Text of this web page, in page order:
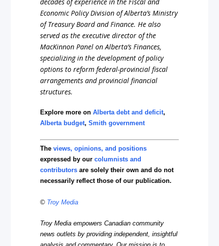
Economic Policy Division of Alberta’s Ministry
of Treasury Board and Finance. He also
served as the executive director of the
MacKinnon Panel on Alberta’s Finances,
specializing in the development of policy
options to reform federal-provincial fiscal
arrangements and provincial financial
structures.
Explore more onAlberta debt and deficit,
Alberta budget,Smith government
Theviews, opinions, and positions
expressed by ourcolumnists and
contributors are solely their own and do not
necessarily reflect those of our publication.
© Troy Media
Troy Media empowers Canadian community
news outlets by providing independent, insightful